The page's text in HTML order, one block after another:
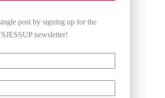
post by signing up for the
newsletter!